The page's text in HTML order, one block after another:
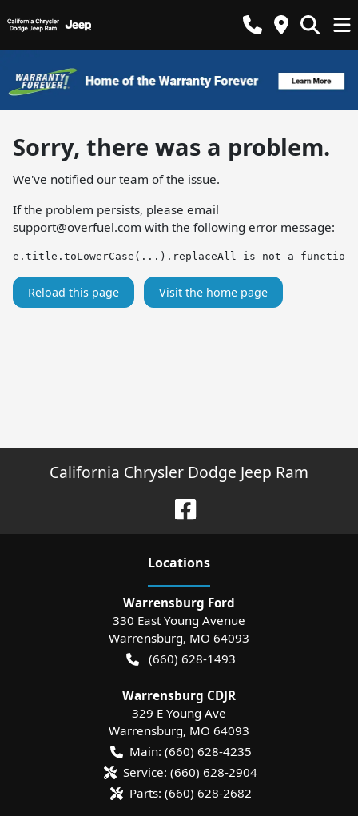
Sorry, there was a problem.
We've notified our team of the issue.
If the problem persists, please email
support@overfuel.com with the following error message:
e.title.toLowerCase(...).replaceAll is not a function
Reload this page Visit the home page
California Chrysler Dodge Jeep Ram
Locations
Warrensburg Ford
330 East Young Avenue
Warrensburg, MO 64093
(660) 628-1493
Warrensburg CDJR
329 E Young Ave
Warrensburg, MO 64093
Main: (660) 628-4235
Service: (660) 628-2904
Parts: (660) 628-2682